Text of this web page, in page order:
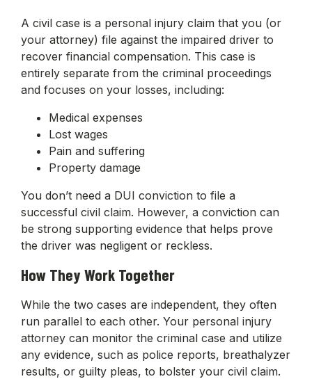
A civil case is a personal injury claim that you (or
your attorney) file against the impaired driver to
recover financial compensation. This case is
entirely separate from the criminal proceedings
and focuses on your losses, including:
Medical expenses
Lost wages
Pain and suffering
Property damage
You don’t need a DUI conviction to file a
successful civil claim. However, a conviction can
be strong supporting evidence that helps prove
the driver was negligent or reckless.
How They Work Together
While the two cases are independent, they often
run parallel to each other. Your personal injury
attorney can monitor the criminal case and utilize
any evidence, such as police reports, breathalyzer
results, or guilty pleas, to bolster your civil claim.